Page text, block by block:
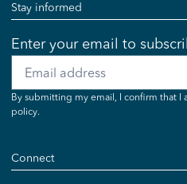
Stay informed
Enter your email to
Email
subscribe
By submitting my email, I confirm that I
policy.
Connect